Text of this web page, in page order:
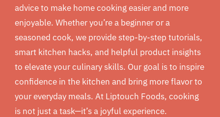
advice to make home cooking easier and more
enjoyable. Whether you’re a beginner or a
seasoned cook, we provide step-by-step tutorials,
smart kitchen hacks, and helpful product insights
to elevate your culinary skills. Our goal is to inspire
confidence in the kitchen and bring more flavor to
your everyday meals. At Liptouch Foods, cooking
is not just a task—it’s a joyful experience.